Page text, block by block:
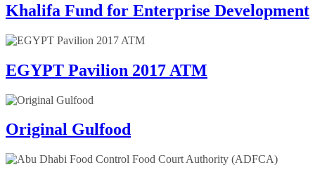
Khalifa Fund for Enterprise Development
EGYPT Pavilion 2017 ATM
Original Gulfood